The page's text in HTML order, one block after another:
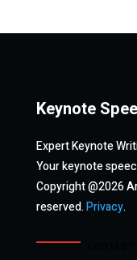
Keynote
Expert Keynote
Your keynote
Copyright @2026
reserved.Privacy.